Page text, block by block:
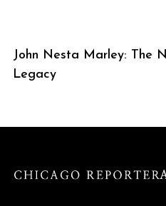
John Nesta Marley: The
Legacy